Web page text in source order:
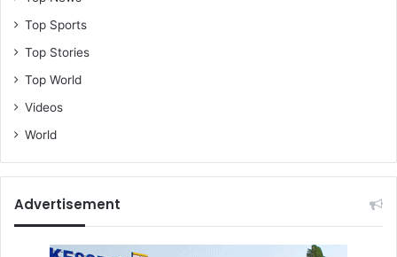
e
t
h
e
r
t
o
Top Sports
Top Stories
Top World
Videos
World
Advertisement